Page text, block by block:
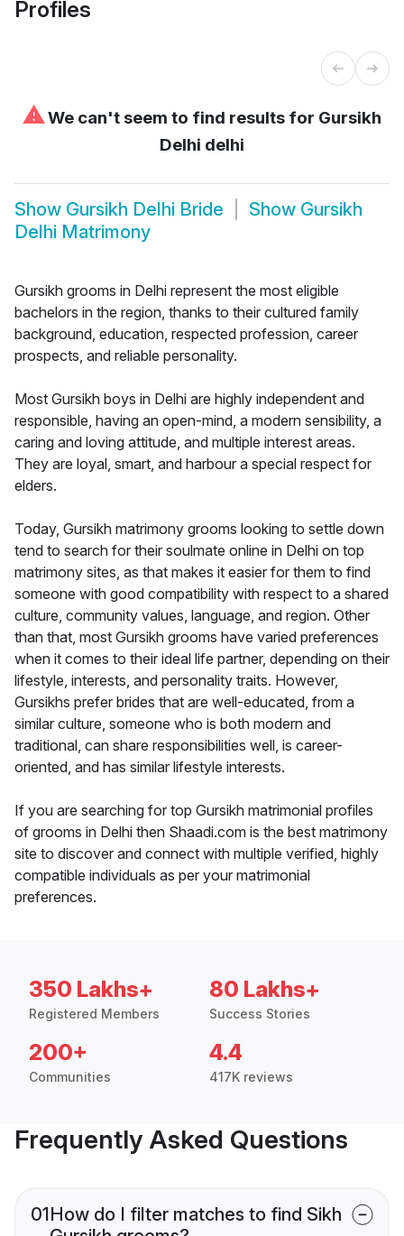
Profiles
⚠We can't seem to find results for Gursikh
Delhi delhi
Show Gursikh Delhi Bride Show Gursikh
Delhi Matrimony
Gursikh grooms in Delhi represent the most eligible
bachelors in the region, thanks to their cultured family
background, education, respected profession, career
prospects, and reliable personality.
Most Gursikh boys in Delhi are highly independent and
responsible, having an open-mind, a modern sensibility, a
caring and loving attitude, and multiple interest areas.
They are loyal, smart, and harbour a special respect for
elders.
Today, Gursikh matrimony grooms looking to settle down
tend to search for their soulmate online in Delhi on top
matrimony sites, as that makes it easier for them to find
someone with good compatibility with respect to a shared
culture, community values, language, and region. Other
than that, most Gursikh grooms have varied preferences
when it comes to their ideal life partner, depending on their
lifestyle, interests, and personality traits. However,
Gursikhs prefer brides that are well-educated, from a
similar culture, someone who is both modern and
traditional, can share responsibilities well, is career-
oriented, and has similar lifestyle interests.
If you are searching for top Gursikh matrimonial profiles
of grooms in Delhi then Shaadi.com is the best matrimony
site to discover and connect with multiple verified, highly
compatible individuals as per your matrimonial
preferences.
350 Lakhs+
Registered Members
80 Lakhs+
Success Stories
200+
Communities
4.4
417K reviews
Frequently Asked Questions
01How do I filter matches to find Sikh